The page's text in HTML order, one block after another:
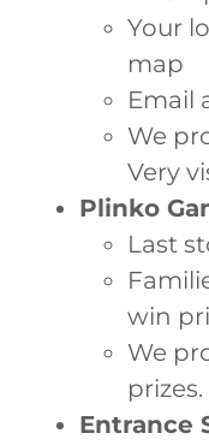
Your
map
Email
We
Very
Plinko
Last
win
We
prizes.
Entrance